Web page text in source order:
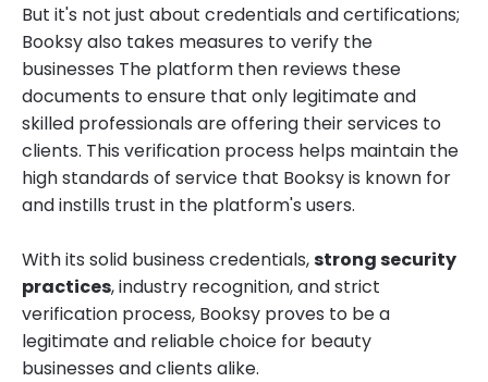
But it's not just about credentials and certifications;
Booksy also takes measures to verify the
businesses The platform then reviews these
documents to ensure that only legitimate and
skilled professionals are offering their services to
clients. This verification process helps maintain the
high standards of service that Booksy is known for
and instills trust in the platform's users.
With its solid business credentials,strong security
practices, industry recognition, and strict
verification process, Booksy proves to be a
legitimate and reliable choice for beauty
businesses and clients alike.